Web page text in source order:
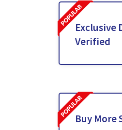
Exclusive
Verified
Buy More